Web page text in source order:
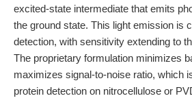
excited-state intermediate that emits
the ground state. This light emission is
detection, with sensitivity extending to
The proprietary formulation minimizes
maximizes signal-to-noise ratio, which
protein detection on nitrocellulose or